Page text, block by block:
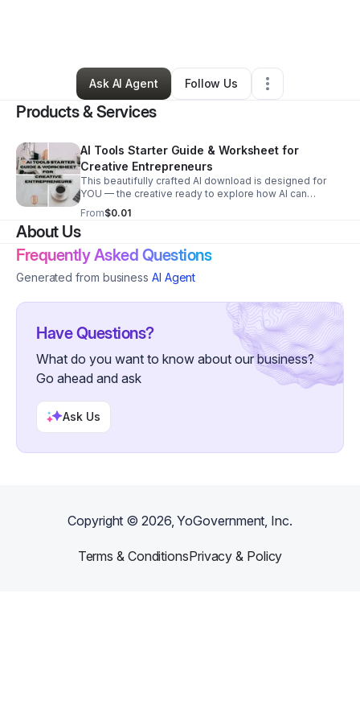
5 Connections•7 Followers
Ask AI Agent
Follow Us
Products & Services
AI Tools Starter Guide & Worksheet for
Creative Entrepreneurs
This beautifully crafted AI download is designed for
YOU — the creative ready to explore how AI can
support your business (without replacing your creative
voice). Download now:
https://drtsamara.gumroad.com/l/vughl
From$0.01
About Us
Frequently Asked Questions
Generated from business AI Agent
Have Questions?
What do you want to know about our business?
Go ahead and ask
Ask Us
Copyright ©2026, YoGovernment, Inc.
Terms & ConditionsPrivacy & Policy